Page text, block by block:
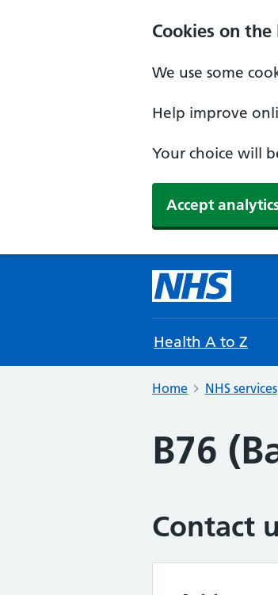
Cookies on
We use some
Help improve
Your choice will
Accept
Health A to Z
Home NHS services
B76
Contact